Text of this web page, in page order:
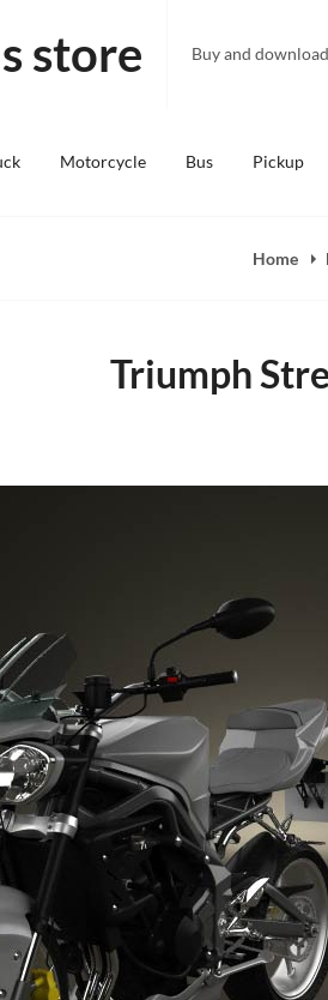
store Buy and
Motorcycle Bus Pickup
Home
Triumph